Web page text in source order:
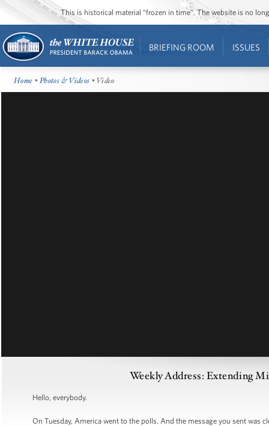
This is historical material “frozen in time”. The website is no
BRIEFING ROOM ISSUES
Home •Photos & Videos • Video
Weekly Address: Extending
Hello, everybody.
On Tuesday, America went to the polls. And the message you sent was